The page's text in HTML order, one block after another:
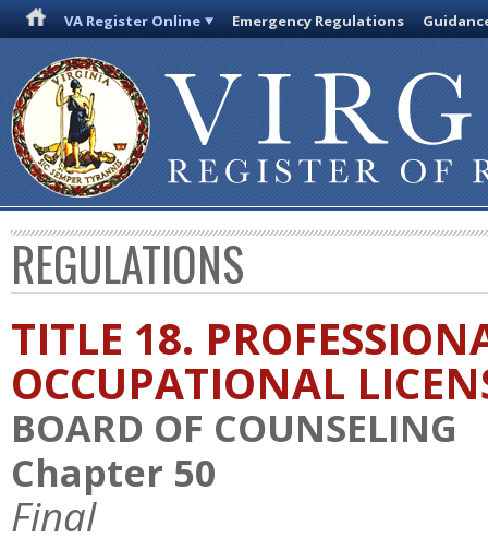
VA Register Online Emergency Regulations
REGULATIONS
TITLE 18.
OCCUPATIONAL
BOARD OF COUNSELING
Chapter 50
Final